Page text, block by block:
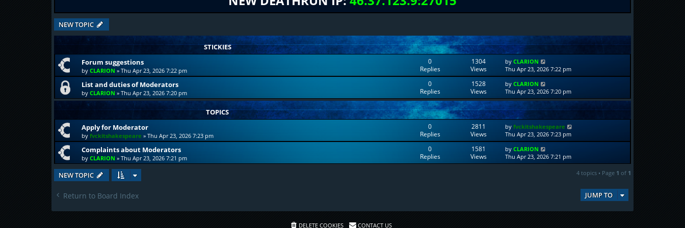
NEW TOPIC
STICKIES
Forum suggestions
by CLARION » Thu Apr 23, 2026 7:22 pm
0
Replies
1304
Views
byCLARION
Thu Apr 23, 2026 7:22 pm
List and duties of Moderators
by CLARION » Thu Apr 23, 2026 7:20 pm
0
Replies
1528
Views
byCLARION
Thu Apr 23, 2026 7:20 pm
TOPICS
Apply for Moderator
by fvckitshakespeare » Thu Apr 23, 2026 7:23 pm
0
Replies
2811
Views
byfvckitshakespeare
Thu Apr 23, 2026 7:23 pm
Complaints about Moderators
by CLARION » Thu Apr 23, 2026 7:21 pm
0
Replies
1581
Views
byCLARION
Thu Apr 23, 2026 7:21 pm
NEW TOPIC 4 topics • Page 1 of 1
Return to Board Index JUMP TO
DELETE COOKIES CONTACT US